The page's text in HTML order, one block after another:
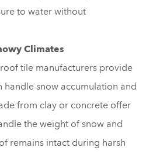
to water without
Climates
tile manufacturers provide
snow accumulation and
from clay or concrete offer
the weight of snow and
remains intact during harsh